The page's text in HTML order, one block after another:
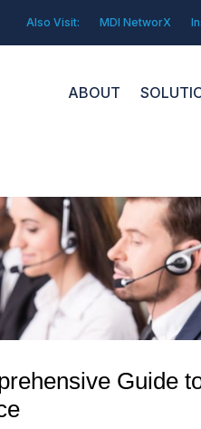
Also Visit: MDI NetworX
ABOUT
Guide